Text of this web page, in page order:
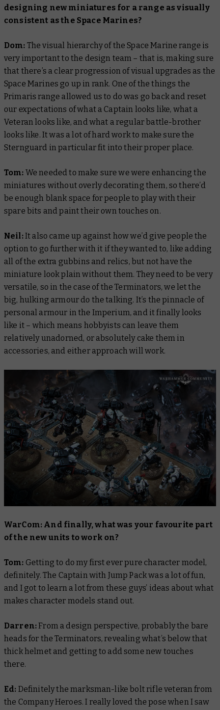
designing new miniatures for a range as visually
consistent as the Space Marines?
Dom: The visual hierarchy of the Space Marine range is
very important to the design team – that is, making sure
that there’s a clear progression of visual upgrades as the
Space Marines go up in rank. One of the things the
Primaris range allowed us to do was go back and reset
our expectations of what a Captain looks like, what a
Veteran looks like, and what a regular battle-brother
looks like. It was a lot of hard work to make sure the
Sternguard in particular fit into their proper place.
Tom: We needed to make sure we were enhancing the
miniatures without overly decorating them, so there’d
be enough blank space for people to play with their
spare bits and paint their own touches on.
Neil:It also came up against how we’d give people the
option to go further with it if they wanted to, like adding
all of the extra gubbins and relics, but not have the
miniature look plain without them. They need to be very
versatile, so in the case of the Terminators, we let the
big, hulking armour do the talking. It’s the pinnacle of
personal armour in the Imperium, and it finally looks
like it – which means hobbyists can leave them
relatively unadorned, or absolutely cake them in
accessories, and either approach will work.
WarCom: And finally, what was your favourite part
of the new units to work on?
Tom: Getting to do my first ever pure character model,
definitely. The Captain with Jump Pack was a lot of fun,
and I got to learn a lot from these guys’ ideas about what
makes character models stand out.
Darren:From a design perspective, probably the bare
heads for the Terminators, revealing what’s below that
thick helmet and getting to add some new touches
there.
Ed: Definitely the marksman-like bolt rifle veteran from
the Company Heroes. I really loved the pose when I saw